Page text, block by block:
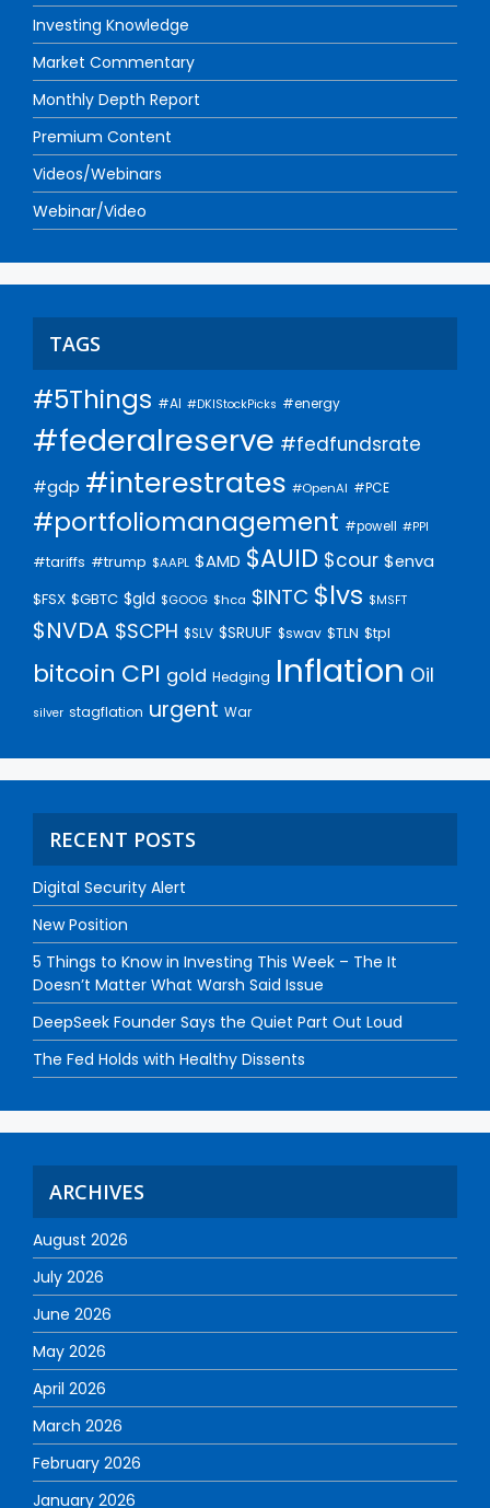
Investing Knowledge
Market Commentary
Monthly Depth Report
Premium Content
Videos/Webinars
Webinar/Video
TAGS
#5Things #AI #DKIStockPicks #energy
#federalreserve #fedfundsrate
#gdp #interestrates #OpenAI #PCE
#portfoliomanagement #powell #PPI
#tariffs #trump $AAPL $AMD $AUID $cour $enva
$FSX $GBTC $gld $GOOG $hca $INTC $lvs $MSFT
$NVDA $SCPH $SLV $SRUUF $swav $TLN $tpl
bitcoin CPI gold Hedging Inflation Oil
silver stagflation urgent War
RECENT POSTS
Digital Security Alert
New Position
5 Things to Know in Investing This Week – The It
Doesn’t Matter What Warsh Said Issue
DeepSeek Founder Says the Quiet Part Out Loud
The Fed Holds with Healthy Dissents
ARCHIVES
August 2026
July 2026
June 2026
May 2026
April 2026
March 2026
February 2026
January 2026